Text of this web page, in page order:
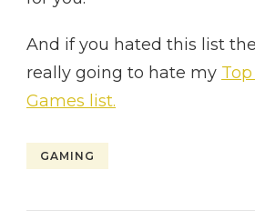
And if you hated this list
really going to hate my
Games list.
GAMING